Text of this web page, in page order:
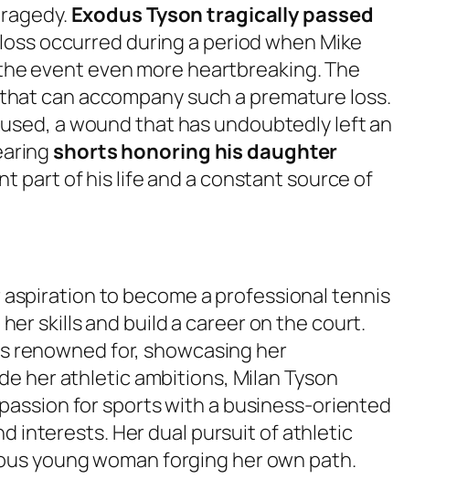
Exodus Tyson tragically passed
occurred during a period when Mike
event even more heartbreaking. The
can accompany such a premature loss.
a wound that has undoubtedly left an
shorts honoring his daughter
part of his life and a constant source of
to become a professional tennis
skills and build a career on the court.
renowned for, showcasing her
her athletic ambitions, Milan Tyson
for sports with a business-oriented
interests. Her dual pursuit of athletic
young woman forging her own path.